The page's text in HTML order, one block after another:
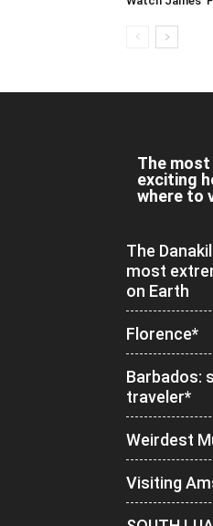
The
exciting
where to
The
most
on Earth
Florence*
Barbados:
traveler*
Weirdest
Visiting